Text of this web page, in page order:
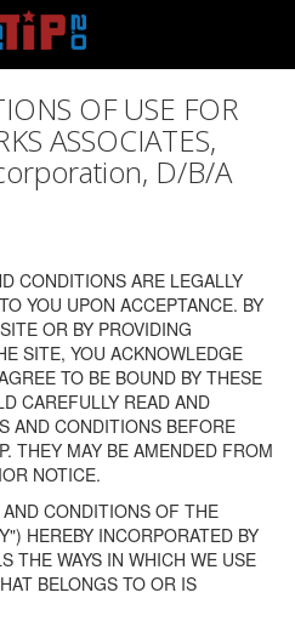
OF USE FOR
ASSOCIATES,
D/B/A
CONDITIONS ARE LEGALLY
YOU UPON ACCEPTANCE. BY
OR BY PROVIDING
SITE, YOU ACKNOWLEDGE
TO BE BOUND BY THESE
CAREFULLY READ AND
AND CONDITIONS BEFORE
THEY MAY BE AMENDED FROM
NOTICE.
CONDITIONS OF THE
HEREBY INCORPORATED BY
THE WAYS IN WHICH WE USE
BELONGS TO OR IS